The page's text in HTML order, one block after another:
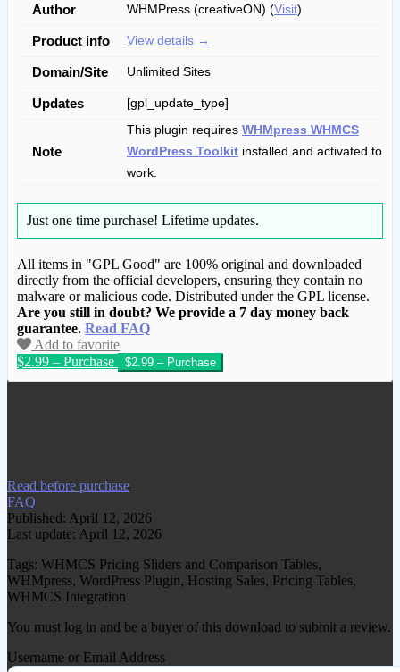
Author WHMPress (creativeON) (Visit)
Product info View details →
Domain/Site Unlimited Sites
Updates [gpl_update_type]
Note
This plugin requires WHMpress WHMCS
WordPress Toolkit installed and activated to
work.
Just one time purchase! Lifetime updates.
All items in "GPL Good" are 100% original and downloaded
directly from the official developers, ensuring they contain no
malware or malicious code. Distributed under the GPL license.
Are you still in doubt? We provide a 7 day money back
guarantee. Read FAQ
Add to favorite
$2.99 – Purchase
We have copied this article from
Read before purchase
FAQ
Published: April 12, 2026
Last update: April 12, 2026
Tags: WHMCS Pricing Sliders and Comparison Tables,
WHMpress, WordPress Plugin, Hosting Sales, Pricing Tables,
WHMCS Integration
You must log in and be a buyer of this download to submit a review.
Username or Email Address